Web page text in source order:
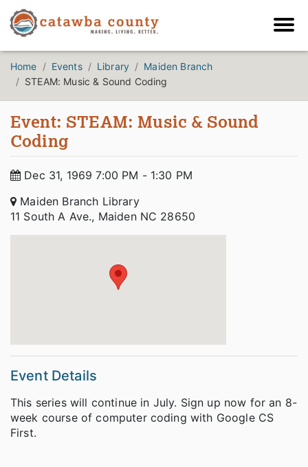
Home Events Library
Maiden Branch
STEAM: Music & Sound Coding
Event: STEAM: Music & Sound
Coding
Dec 31, 1969 7:00 PM - 1:30 PM
Maiden Branch Library
11 South A Ave., Maiden NC 28650
Event Details
This series will continue in July. Sign up now for an 8-
week course of computer coding with Google CS
First.